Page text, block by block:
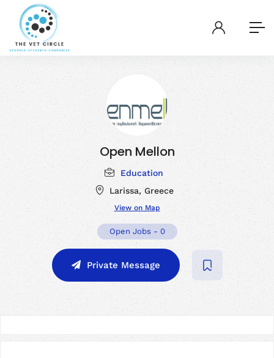
Open Mellon
Education
Larissa, Greece
View on Map
Open Jobs - 0
Private Message